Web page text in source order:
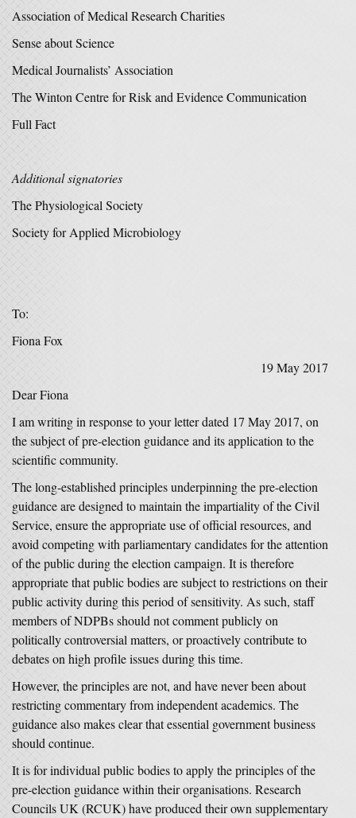
Association of Medical Research Charities
Sense about Science
Medical Journalists’ Association
The Winton Centre for Risk and Evidence Communication
Full Fact
Additional signatories
The Physiological Society
Society for Applied Microbiology
To:
Fiona Fox
19 May 2017
Dear Fiona
I am writing in response to your letter dated 17 May 2017, on
the subject of pre-election guidance and its application to the
scientific community.
The long-established principles underpinning the pre-election
guidance are designed to maintain the impartiality of the Civil
Service, ensure the appropriate use of official resources, and
avoid competing with parliamentary candidates for the attention
of the public during the election campaign. It is therefore
appropriate that public bodies are subject to restrictions on their
public activity during this period of sensitivity. As such, staff
members of NDPBs should not comment publicly on
politically controversial matters, or proactively contribute to
debates on high profile issues during this time.
However, the principles are not, and have never been about
restricting commentary from independent academics. The
guidance also makes clear that essential government business
should continue.
It is for individual public bodies to apply the principles of the
pre-election guidance within their organisations. Research
Councils UK (RCUK) have produced their own supplementary